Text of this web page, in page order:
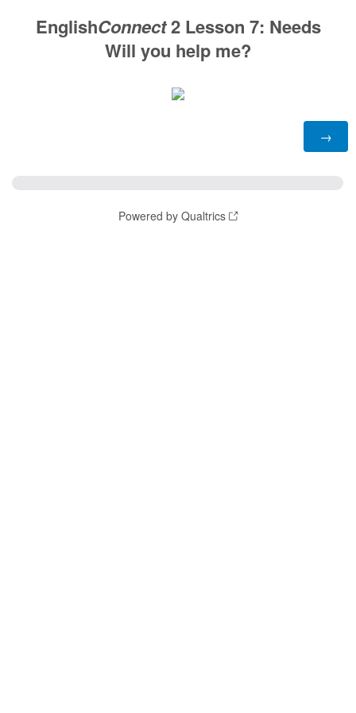
EnglishConnect2 Lesson 7: Needs
Will you help me?
Powered by Qualtrics